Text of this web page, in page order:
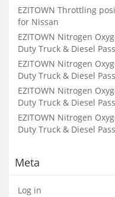
EZITOWN Throttling
for Nissan
EZITOWN Nitrogen
Duty Truck & Diesel
EZITOWN Nitrogen
Duty Truck & Diesel
EZITOWN Nitrogen
Duty Truck & Diesel
EZITOWN Nitrogen
Duty Truck & Diesel
Meta
Log in